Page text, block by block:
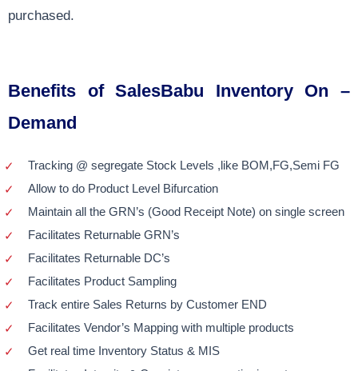
purchased.
Benefits of SalesBabu Inventory On –
Demand
Tracking @ segregate Stock Levels ,like BOM,FG,Semi FG
Allow to do Product Level Bifurcation
Maintain all the GRN’s (Good Receipt Note) on single screen
Facilitates Returnable GRN’s
Facilitates Returnable DC’s
Facilitates Product Sampling
Track entire Sales Returns by Customer END
Facilitates Vendor’s Mapping with multiple products
Get real time Inventory Status & MIS